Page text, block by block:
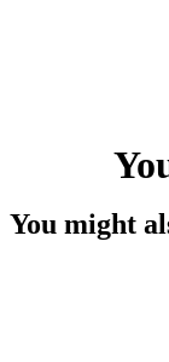
You might